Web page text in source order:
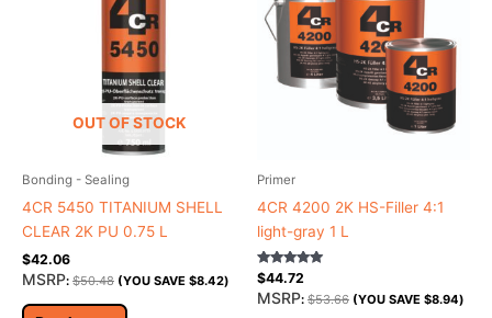
OUT OF STOCK
Bonding - Sealing
4CR 5450 TITANIUM SHELL
CLEAR 2K PU 0.75 L
$42.06
MSRP: $50.48 (YOU SAVE $8.42)
Primer
4CR 4200 2K HS-Filler 4:1
light-gray 1 L
Rated
5.00
out of 5
$44.72
MSRP: $53.66 (YOU SAVE $8.94)